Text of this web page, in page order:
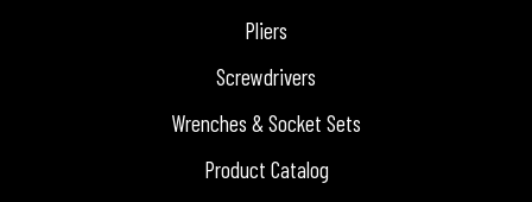
Pliers
Screwdrivers
Wrenches & Socket Sets
Product Catalog